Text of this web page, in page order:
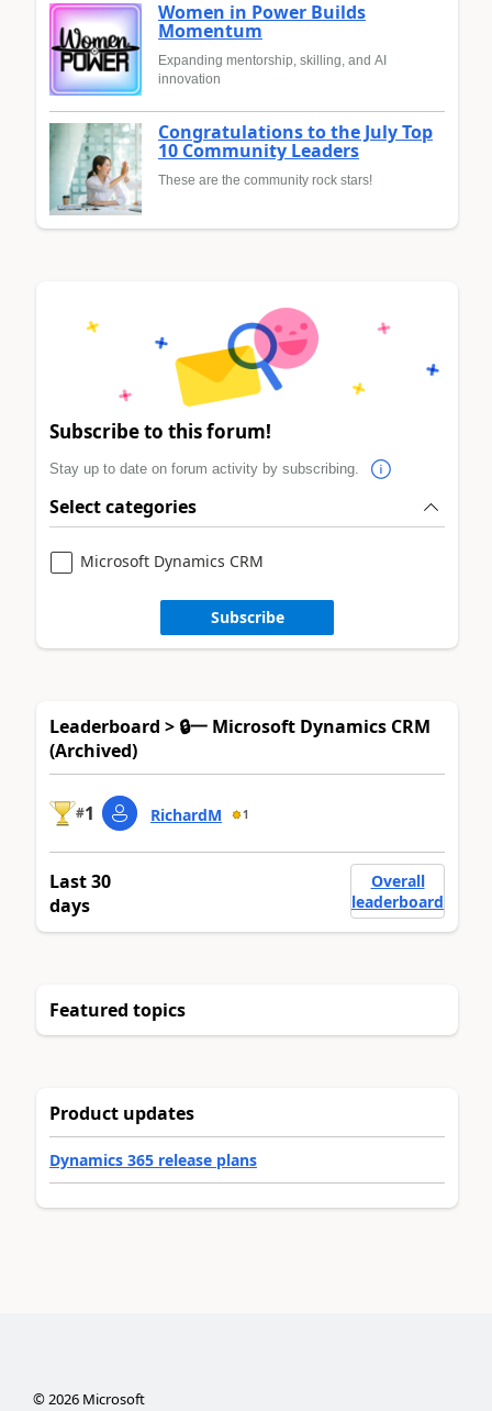
Women in Power Builds
Momentum
Expanding mentorship, skilling, and AI
innovation
Congratulations to the July Top
10 Community Leaders
These are the community rock stars!
Subscribe to this forum!
Stay up to date on forum activity by subscribing.
Select categories
Microsoft Dynamics CRM
Subscribe
Leaderboard > 🔒一 Microsoft Dynamics CRM
(Archived)
#1 RichardM 1
Last 30
days
Overall
leaderboard
Featured topics
Product updates
Dynamics 365 release plans
©2026Microsoft